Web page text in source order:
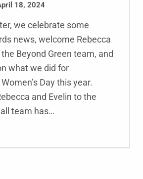
18, 2024
we celebrate some
news, welcome Rebecca
Beyond Green team, and
what we did for
Day this year.
and Evelin to the
team has…